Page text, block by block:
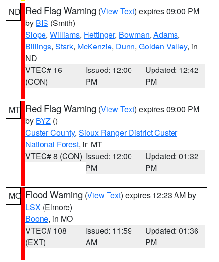
ND Red Flag Warning (View Text) expires 09:00 PM
by BIS (Smith)
Slope, Williams, Hettinger, Bowman, Adams,
Billings, Stark, McKenzie, Dunn, Golden Valley, in
ND
VTEC# 16
(CON)
Issued: 12:00
PM
Updated: 12:42
PM
MT Red Flag Warning (View Text) expires 09:00 PM
by BYZ ()
Custer County, Sioux Ranger District Custer
National Forest, in MT
VTEC# 8 (CON) Issued: 12:00
PM
Updated: 01:32
PM
MO Flood Warning (View Text) expires 12:23 AM by
LSX (Elmore)
Boone, in MO
VTEC# 108
(EXT)
Issued: 11:59
AM
Updated: 01:36
PM